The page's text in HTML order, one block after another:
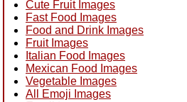
Cute Fruit Images
Fast Food Images
Food and Drink Images
Fruit Images
Italian Food Images
Mexican Food Images
Vegetable Images
All Emoji Images